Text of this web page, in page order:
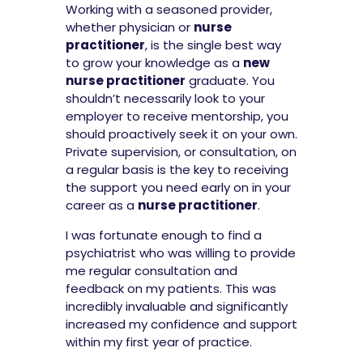
Working with a seasoned provider,
whether physician or nurse
practitioner, is the single best way
to grow your knowledge as a new
nurse practitioner graduate. You
shouldn’t necessarily look to your
employer to receive mentorship, you
should proactively seek it on your own.
Private supervision, or consultation, on
a regular basis is the key to receiving
the support you need early on in your
career as a nurse practitioner.
I was fortunate enough to find a
psychiatrist who was willing to provide
me regular consultation and
feedback on my patients. This was
incredibly invaluable and significantly
increased my confidence and support
within my first year of practice.